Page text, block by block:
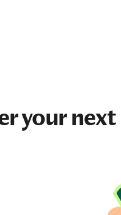
your next